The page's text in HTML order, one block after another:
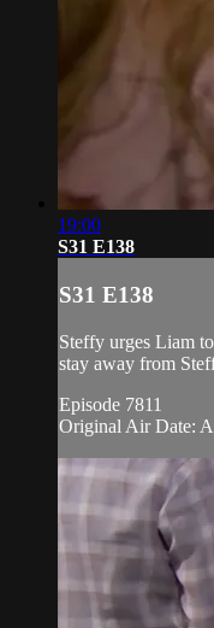
19:00
S31 E138
S31 E138
Steffy urges Liam
stay away from
Episode 7811
Original Air Date: